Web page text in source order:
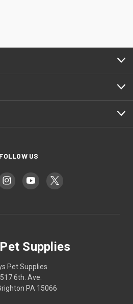
FOLLOW US
Supplies
Pet Supplies
6th. Ave.
PA 15066